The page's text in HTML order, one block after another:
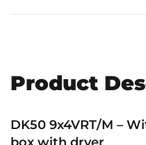
Product
DK50 9x4VRT/M –